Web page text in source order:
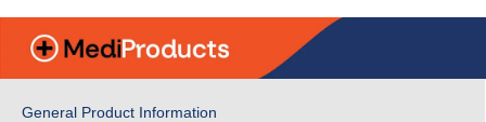
General Product Information